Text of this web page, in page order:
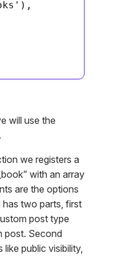
will use the
we registers a
with an array
are the options
two parts, first
post type
post. Second
public visibility,